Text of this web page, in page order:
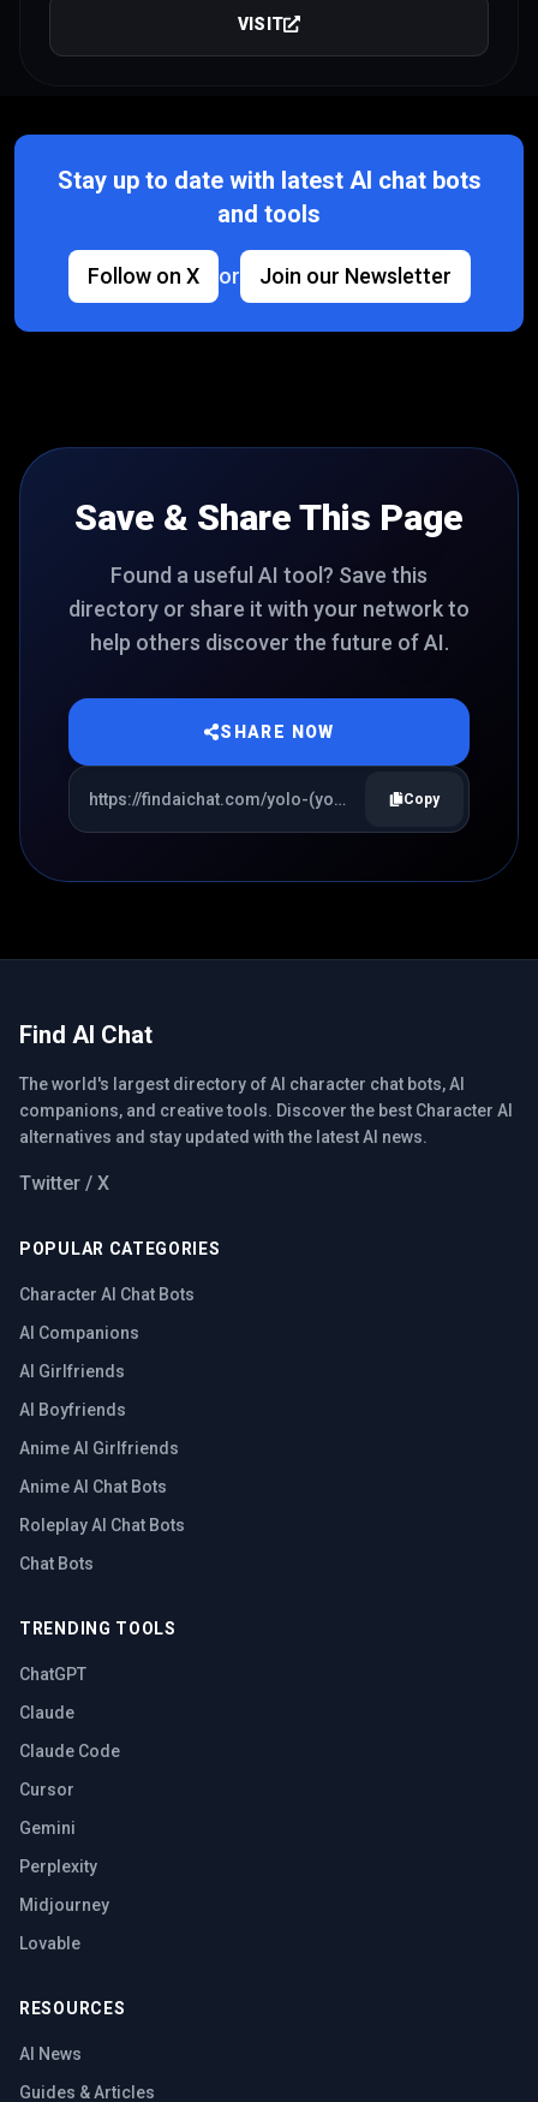
VISIT
Stay up to date with latest AI chat bots
and tools
Follow on X or Join our Newsletter
Save & Share This Page
Found a useful AI tool? Save this
directory or share it with your network to
help others discover the future of AI.
SHARE NOW
Copy
Find AI Chat
The world's largest directory of AI character chat bots, AI
companions, and creative tools. Discover the best Character AI
alternatives and stay updated with the latest AI news.
Twitter / X
POPULAR CATEGORIES
Character AI Chat Bots
AI Companions
AI Girlfriends
AI Boyfriends
Anime AI Girlfriends
Anime AI Chat Bots
Roleplay AI Chat Bots
Chat Bots
TRENDING TOOLS
ChatGPT
Claude
Claude Code
Cursor
Gemini
Perplexity
Midjourney
Lovable
RESOURCES
AI News
Guides & Articles